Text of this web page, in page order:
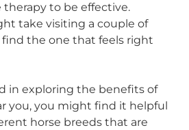
therapy to be effective.
take visiting a couple of
find the one that feels right
in exploring the benefits of
you, you might find it helpful
horse breeds that are